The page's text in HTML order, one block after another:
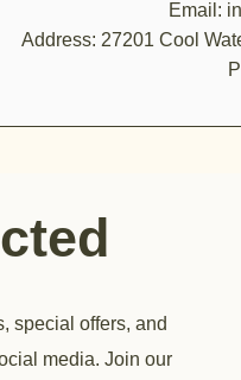
Email:
Address: 27201 Cool
special offers, and
media. Join our